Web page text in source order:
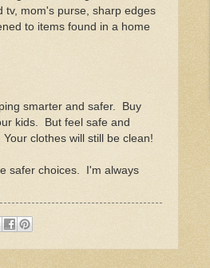
tv, mom's purse, sharp edges
to items found in a home
smarter and safer. Buy
kids. But feel safe and
clothes will still be clean!
safer choices. I'm always